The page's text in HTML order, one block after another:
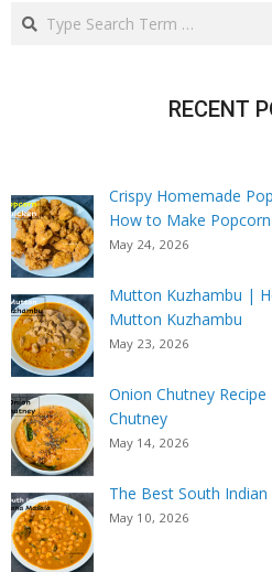
Search
RECENT
Crispy Homemade
How to Make Popcorn
May 24, 2026
Mutton Kuzhambu |
Mutton Kuzhambu
May 23, 2026
Onion Chutney
Chutney
May 14, 2026
The Best South
May 10, 2026